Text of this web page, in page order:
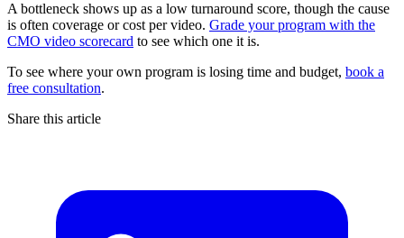
A bottleneck shows up as a low turnaround score, though the cause
is often coverage or cost per video. Grade your program with the
CMO video scorecard to see which one it is.
To see where your own program is losing time and budget, book a
free consultation.
Share this article